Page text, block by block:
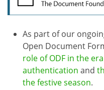
As part of our
Open Document
role of ODF in the
authentication and
the festive season.